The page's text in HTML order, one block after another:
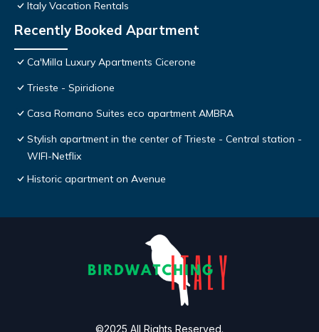
Italy Vacation Rentals
Recently Booked Apartment
Ca'Milla Luxury Apartments Cicerone
Trieste - Spiridione
Casa Romano Suites eco apartment AMBRA
Stylish apartment in the center of Trieste - Central station -
WIFI-Netflix
Historic apartment on Avenue
©2025 All Rights Reserved.